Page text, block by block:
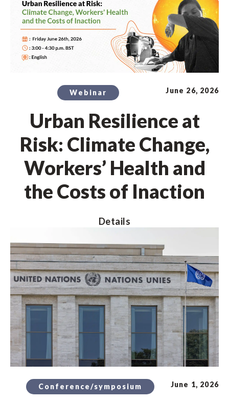
Webinar June 26, 2026
Urban Resilience at
Risk: Climate Change,
Workers’ Health and
the Costs of Inaction
Details
Conference/symposium June 1, 2026